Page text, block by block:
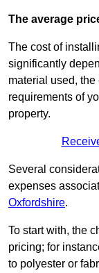
The average
The cost of
significantly
material used,
requirements of
property.
Several
expenses
Oxfordshire.
To start with, the
pricing; for
to polyester or